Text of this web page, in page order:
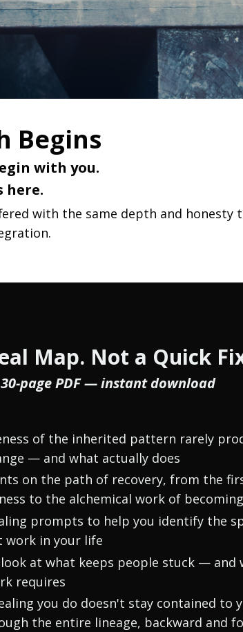
Begins
with you.
here.
with the same depth and honesty
Map. Not a Quick
30-page PDF — instant download
of the inherited pattern rarely
— and what actually does
on the path of recovery, from the
to the alchemical work of
prompts to help you identify the
work in your life
at what keeps people stuck — and
requires
you do doesn't stay contained to
the entire lineage, backward and